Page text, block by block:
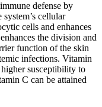
defense by
cellular
cells and enhances
the division and
function of the skin
infections. Vitamin
susceptibility to
C can be attained